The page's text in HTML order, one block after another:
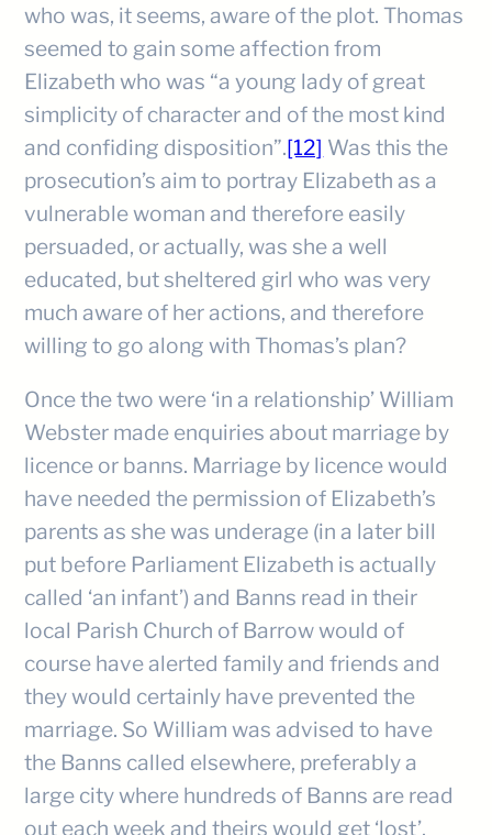
who was, it seems, aware of the plot. Thomas
seemed to gain some affection from
Elizabeth who was “a young lady of great
simplicity of character and of the most kind
and confiding disposition”.[12] Was this the
prosecution’s aim to portray Elizabeth as a
vulnerable woman and therefore easily
persuaded, or actually, was she a well
educated, but sheltered girl who was very
much aware of her actions, and therefore
willing to go along with Thomas’s plan?
Once the two were ‘in a relationship’ William
Webster made enquiries about marriage by
licence or banns. Marriage by licence would
have needed the permission of Elizabeth’s
parents as she was underage (in a later bill
put before Parliament Elizabeth is actually
called ‘an infant’) and Banns read in their
local Parish Church of Barrow would of
course have alerted family and friends and
they would certainly have prevented the
marriage. So William was advised to have
the Banns called elsewhere, preferably a
large city where hundreds of Banns are read
out each week and theirs would get ‘lost’.